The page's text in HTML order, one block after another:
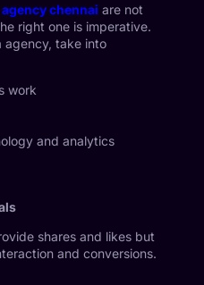
chennai are not
right one is imperative.
agency, take into
work
and analytics
shares and likes but
and conversions.